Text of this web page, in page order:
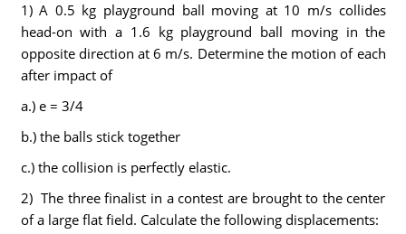
1) A 0.5 kg playground ball moving at 10 m/s collides
head-on with a 1.6 kg playground ball moving in the
opposite direction at 6 m/s. Determine the motion of each
after impact of
a.) e = 3/4
b.) the balls stick together
c.) the collision is perfectly elastic.
2) The three finalist in a contest are brought to the center
of a large flat field. Calculate the following displacements: